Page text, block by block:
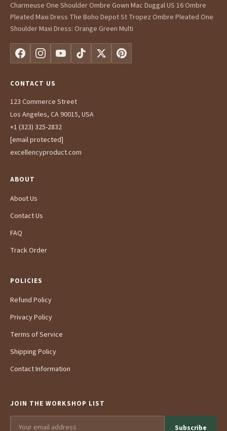
Charmeuse One Shoulder Ombre Gown Mac Duggal US 16 Ombre
Pleated Maxi Dress The Boho Depot St Tropez Ombre Pleated One
Shoulder Maxi Dress: Orange Green Multi
CONTACT US
123 Commerce Street
Los Angeles, CA 90015, USA
+1 (323) 325-2832
[email protected]
excellencyproduct.com
ABOUT
About Us
Contact Us
FAQ
Track Order
POLICIES
Refund Policy
Privacy Policy
Terms of Service
Shipping Policy
Contact Information
JOIN THE WORKSHOP LIST
Subscribe